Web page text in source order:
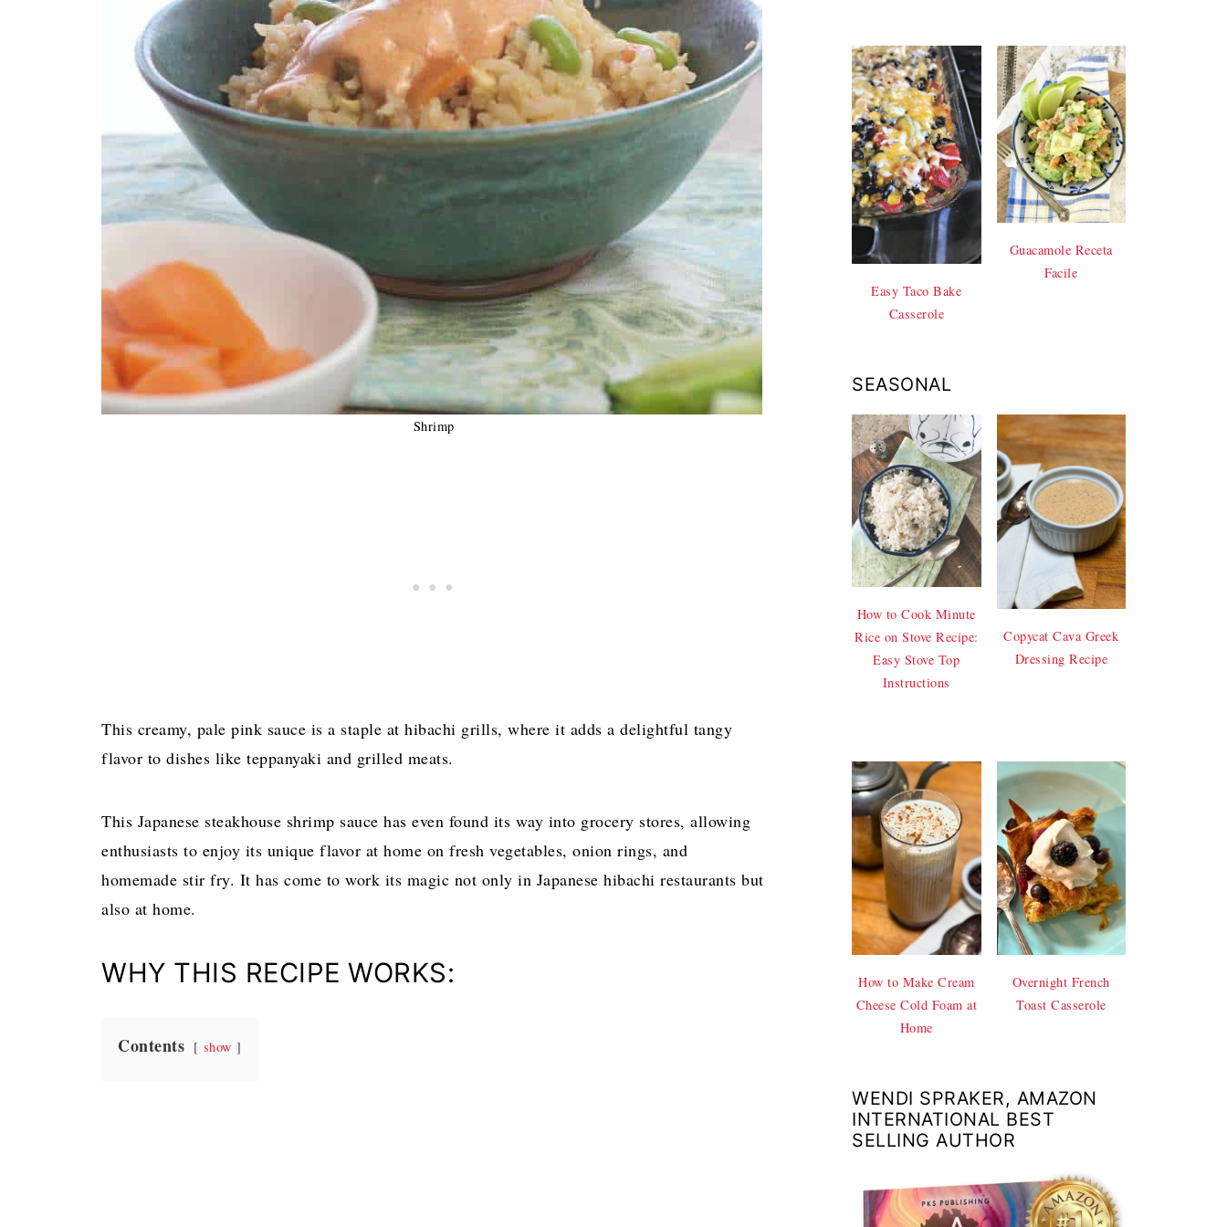
Shrimp
This creamy, pale pink sauce is a staple at hibachi grills, where it adds a delightful tangy
flavor to dishes like teppanyaki and grilled meats.
This Japanese steakhouse shrimp sauce has even found its way into grocery stores, allowing
enthusiasts to enjoy its unique flavor at home on fresh vegetables, onion rings, and
homemade stir fry. It has come to work its magic not only in Japanese hibachi restaurants but
also at home.
WHY THIS RECIPE WORKS:
Contents show
Easy Taco Bake
Casserole
Guacamole Receta
Facile
SEASONAL
How to Cook Minute
Rice on Stove Recipe:
Easy Stove Top
Instructions
Copycat Cava Greek
Dressing Recipe
How to Make Cream
Cheese Cold Foam at
Home
Overnight French
Toast Casserole
WENDI SPRAKER, AMAZON
INTERNATIONAL BEST
SELLING AUTHOR